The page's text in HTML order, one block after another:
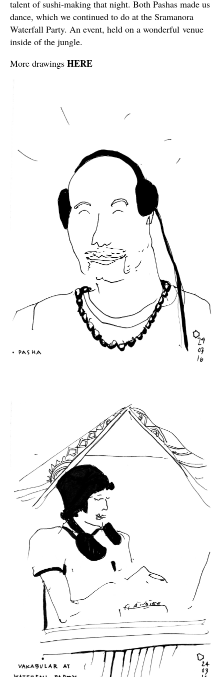
talent of sushi-making that night. Both Pashas made us
dance, which we continued to do at the Sramanora
Waterfall Party. An event, held on a wonderful venue
inside of the jungle.
More drawings HERE